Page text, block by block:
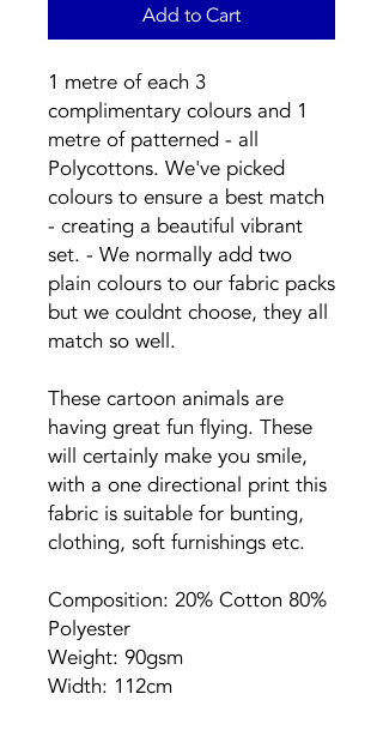
Add to Cart
1 metre of each 3
complimentary colours and 1
metre of patterned - all
Polycottons. We've picked
colours to ensure a best match
- creating a beautiful vibrant
set. - We normally add two
plain colours to our fabric packs
but we couldnt choose, they all
match so well.
These cartoon animals are
having great fun flying. These
will certainly make you smile,
with a one directional print this
fabric is suitable for bunting,
clothing, soft furnishings etc.
Composition: 20% Cotton 80%
Polyester
Weight: 90gsm
Width: 112cm